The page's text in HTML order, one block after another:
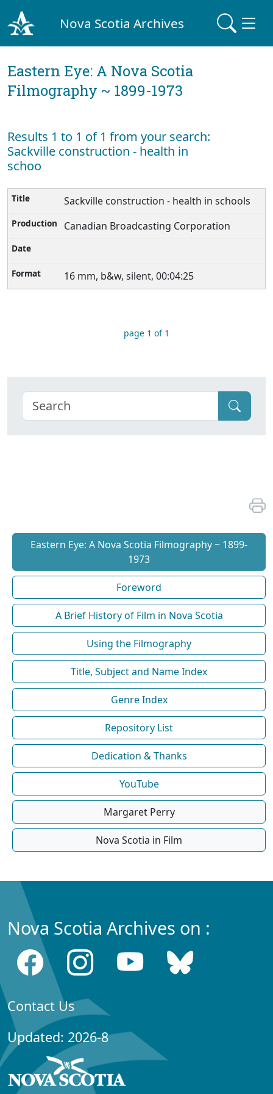
Nova Scotia Archives
Eastern Eye: A Nova Scotia
Filmography ~ 1899-1973
Results 1 to 1 of 1 from your search:
Sackville construction - health in
schoo
Sackville construction - health in schools
Canadian Broadcasting Corporation
16 mm, b&w, silent, 00:04:25
page 1 of 1
Eastern Eye: A Nova Scotia Filmography ~ 1899-
1973
Foreword
A Brief History of Film in Nova Scotia
Using the Filmography
Title, Subject and Name Index
Genre Index
Repository List
Dedication & Thanks
YouTube
Margaret Perry
Nova Scotia in Film
Nova Scotia Archives on :
Contact Us
Updated: 2026-8